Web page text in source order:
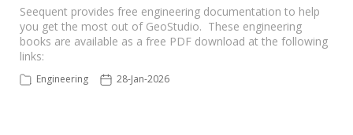
Seequent Learning Centre
Support Home
Seequent provides free engineering documentation to help
you get the most out of GeoStudio. These engineering
books are available as a free PDF download at the following
links:
Engineering 28-Jan-2026